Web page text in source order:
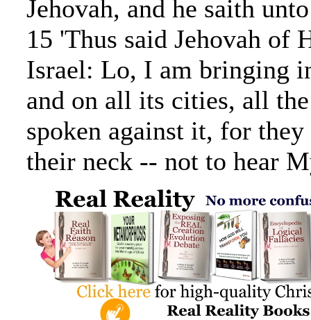
Jehovah, and he saith
15 'Thus said Jehovah of
Israel: Lo, I am bringing
and on all its cities, all
spoken against it, for they
their neck -- not to hear